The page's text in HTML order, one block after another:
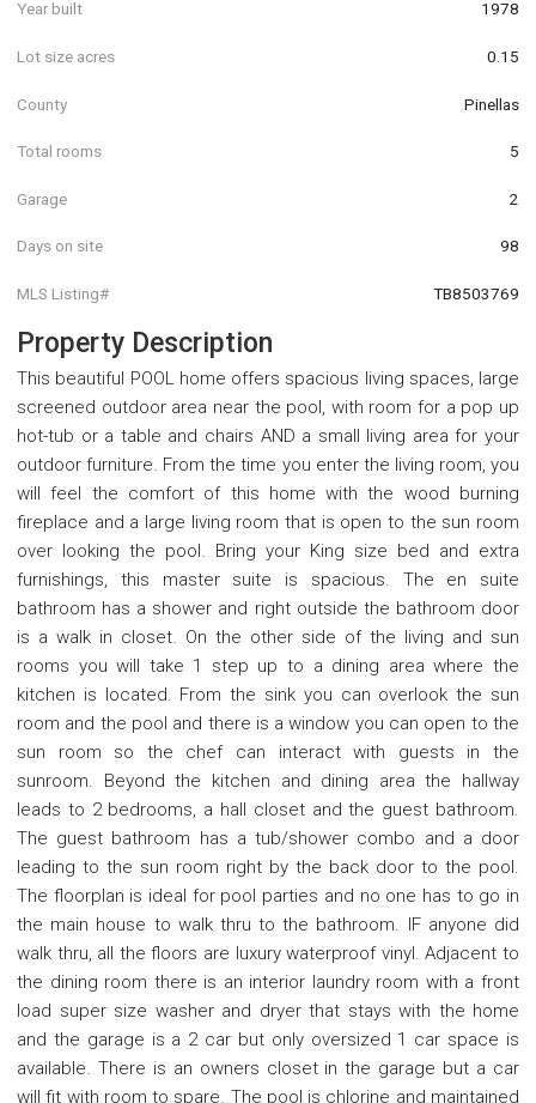
Year built 1978
Lot size acres 0.15
County Pinellas
Total rooms 5
Garage 2
Days on site 98
MLS Listing# TB8503769
Property Description
This beautiful POOL home offers spacious living spaces, large
screened outdoor area near the pool, with room for a pop up
hot-tub or a table and chairs AND a small living area for your
outdoor furniture. From the time you enter the living room, you
will feel the comfort of this home with the wood burning
fireplace and a large living room that is open to the sun room
over looking the pool. Bring your King size bed and extra
furnishings, this master suite is spacious. The en suite
bathroom has a shower and right outside the bathroom door
is a walk in closet. On the other side of the living and sun
rooms you will take 1 step up to a dining area where the
kitchen is located. From the sink you can overlook the sun
room and the pool and there is a window you can open to the
sun room so the chef can interact with guests in the
sunroom. Beyond the kitchen and dining area the hallway
leads to 2 bedrooms, a hall closet and the guest bathroom.
The guest bathroom has a tub/shower combo and a door
leading to the sun room right by the back door to the pool.
The floorplan is ideal for pool parties and no one has to go in
the main house to walk thru to the bathroom. IF anyone did
walk thru, all the floors are luxury waterproof vinyl. Adjacent to
the dining room there is an interior laundry room with a front
load super size washer and dryer that stays with the home
and the garage is a 2 car but only oversized 1 car space is
available. There is an owners closet in the garage but a car
will fit with room to spare. The pool is chlorine and maintained